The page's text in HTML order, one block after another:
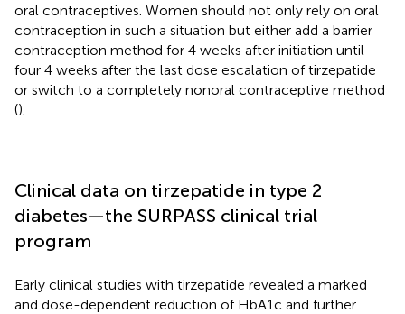
oral contraceptives. Women should not only rely on oral
contraception in such a situation but either add a barrier
contraception method for 4 weeks after initiation until
four 4 weeks after the last dose escalation of tirzepatide
or switch to a completely nonoral contraceptive method
().
Clinical data on tirzepatide in type 2
diabetes—the SURPASS clinical trial
program
Early clinical studies with tirzepatide revealed a marked
and dose-dependent reduction of HbA1c and further